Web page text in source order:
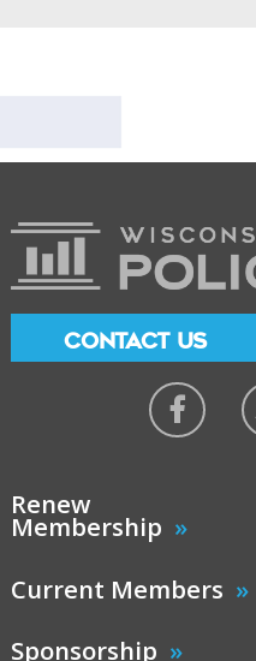
CONTACT US
Renew
Membership
Current Members
Sponsorship